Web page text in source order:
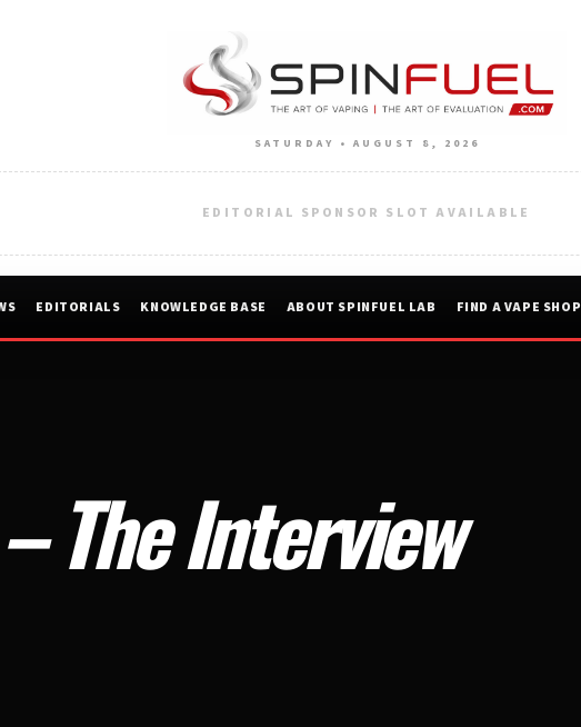
SATURDAY • AUGUST 8, 2026
EDITORIAL SPONSOR SLOT AVAILABLE
EDITORIALS KNOWLEDGE BASE ABOUT SPINFUEL LAB FIND A VAPE SHOP
The Interview